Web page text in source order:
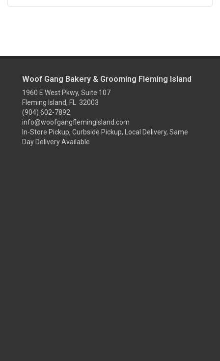
Woof Gang Bakery & Grooming Fleming Island
1960 E West Pkwy, Suite 107
Fleming Island, FL 32003
(904) 602-7892
info@woofgangflemingisland.com
In-Store Pickup, Curbside Pickup, Local Delivery, Same
Day Delivery Available